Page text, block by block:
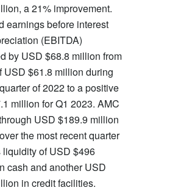
a 21% improvement.
earnings before interest
(EBITDA)
by USD $68.8 million from
USD $61.8 million during
of 2022 to a positive
million for Q1 2023. AMC
USD $189.9 million
the most recent quarter
liquidity of USD $496
cash and another USD
in credit facilities.